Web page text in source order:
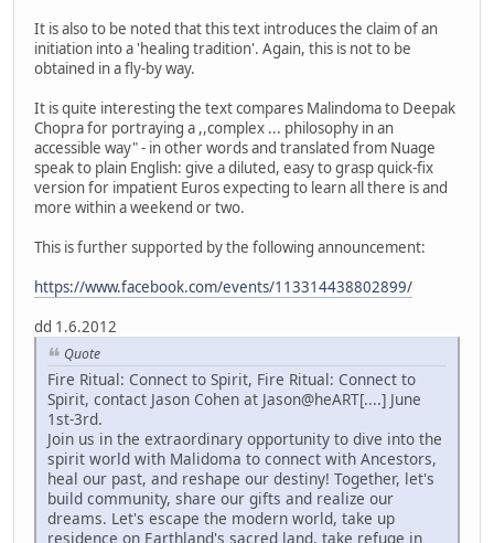
It is also to be noted that this text introduces the claim of an
initiation into a 'healing tradition'. Again, this is not to be
obtained in a fly-by way.
It is quite interesting the text compares Malindoma to Deepak
Chopra for portraying a ,,complex ... philosophy in an
accessible way" - in other words and translated from Nuage
speak to plain English: give a diluted, easy to grasp quick-fix
version for impatient Euros expecting to learn all there is and
more within a weekend or two.
This is further supported by the following announcement:
https://www.facebook.com/events/113314438802899/
dd 1.6.2012
Quote
Fire Ritual: Connect to Spirit, Fire Ritual: Connect to
Spirit, contact Jason Cohen at Jason@heART[....] June
1st-3rd.
Join us in the extraordinary opportunity to dive into the
spirit world with Malidoma to connect with Ancestors,
heal our past, and reshape our destiny! Together, let's
build community, share our gifts and realize our
dreams. Let's escape the modern world, take up
residence on Earthland's sacred land, take refuge in